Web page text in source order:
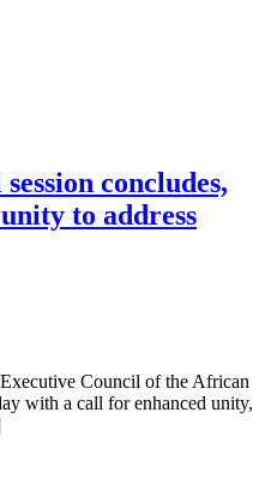
concludes,
to address
Council of the African
with a call for enhanced unity,